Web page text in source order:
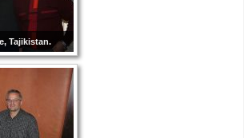
Tajikistan.